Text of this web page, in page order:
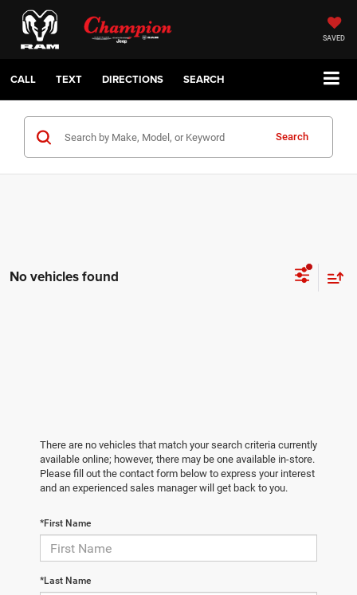
SAVED
CALL TEXT DIRECTIONS SEARCH
Search
No vehicles found
There are no vehicles that match your search criteria currently
available online; however, there may be one available in-store.
Please fill out the contact form below to express your interest
and an experienced sales manager will get back to you.
*First Name
*Last Name